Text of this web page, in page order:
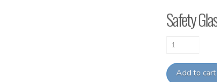
Safety
Safety
-
Gargoyle
Add to cart